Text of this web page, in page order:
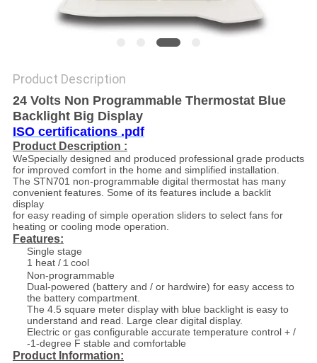
Product Description
24 Volts Non Programmable Thermostat Blue
Backlight Big Display
ISO certifications .pdf
Product Description :
WeSpecially designed and produced professional grade products
for improved comfort in the home and simplified installation.
The STN701 non-programmable digital thermostat has many
convenient features. Some of its features include a backlit
display
for easy reading of simple operation sliders to select fans for
heating or cooling mode operation.
Features:
Single stage
1 heat /１cool
Non-programmable
Dual-powered (battery and / or hardwire) for easy access to
the battery compartment.
The 4.5 square meter display with blue backlight is easy to
understand and read. Large clear digital display.
Electric or gas configurable accurate temperature control + /
-1-degree F stable and comfortable
Product Information: